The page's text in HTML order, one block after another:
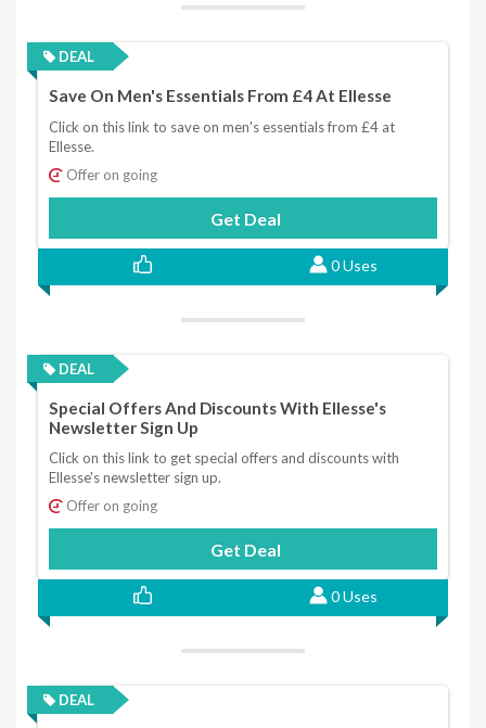
DEAL
Save On Men's Essentials From £4 At Ellesse
Click on this link to save on men's essentials from £4 at
Ellesse.
Offer on going
Get Deal
0 Uses
DEAL
Special Offers And Discounts With Ellesse's
Newsletter Sign Up
Click on this link to get special offers and discounts with
Ellesse's newsletter sign up.
Offer on going
Get Deal
0 Uses
DEAL